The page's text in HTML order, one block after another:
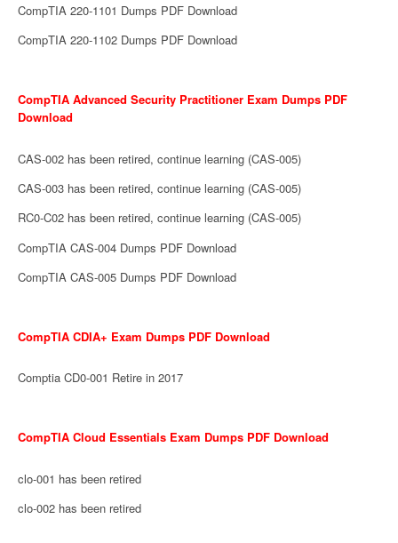
CompTIA 220-1101 Dumps PDF Download
CompTIA 220-1102 Dumps PDF Download
CompTIA Advanced Security Practitioner Exam Dumps PDF
Download
CAS-002 has been retired, continue learning (CAS-005)
CAS-003 has been retired, continue learning (CAS-005)
RC0-C02 has been retired, continue learning (CAS-005)
CompTIA CAS-004 Dumps PDF Download
CompTIA CAS-005 Dumps PDF Download
CompTIA CDIA+ Exam Dumps PDF Download
Comptia CD0-001 Retire in 2017
CompTIA Cloud Essentials Exam Dumps PDF Download
clo-001 has been retired
clo-002 has been retired